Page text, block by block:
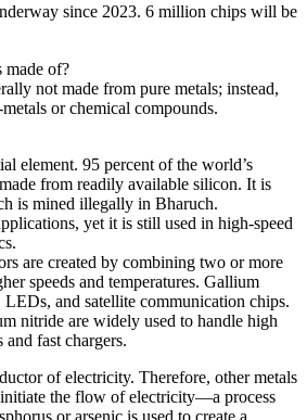
since 2023. 6 million chips will be
made of?
not made from pure metals; instead,
or chemical compounds.
element. 95 percent of the world’s
from readily available silicon. It is
is mined illegally in Bharuch.
yet it is still used in high-speed
are created by combining two or more
speeds and temperatures. Gallium
LEDs, and satellite communication chips.
nitride are widely used to handle high
fast chargers.
of electricity. Therefore, other metals
initiate the flow of electricity—a process